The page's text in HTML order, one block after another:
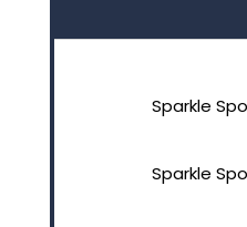
Sparkle
Sparkle